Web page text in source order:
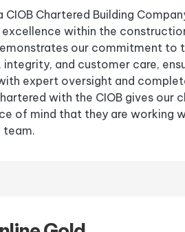
CIOB Chartered Building
within the
our commitment to
and customer care,
expert oversight and
with the CIOB gives our
of mind that they are working
team.